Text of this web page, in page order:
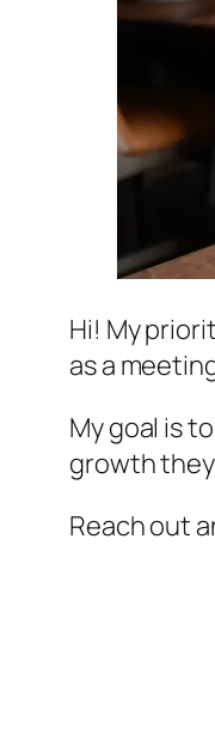
Hi! My
as a
My goal is
growth
Reach out